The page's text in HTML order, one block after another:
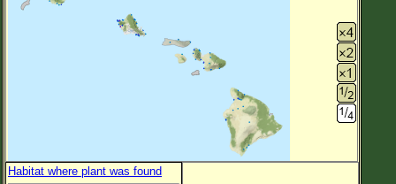
Habitat where plant was found